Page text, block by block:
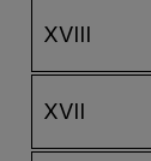
XVIII
XVII